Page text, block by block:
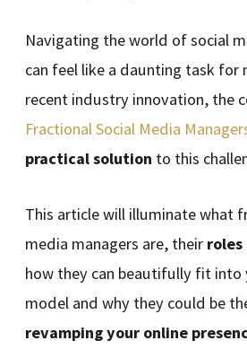
Navigating the world of social
can feel like a daunting task for
recent industry innovation, the
Fractional Social Media
practical solution to this
This article will illuminate what
media managers are, their
how they can beautifully fit into
model and why they could be
revamping your online